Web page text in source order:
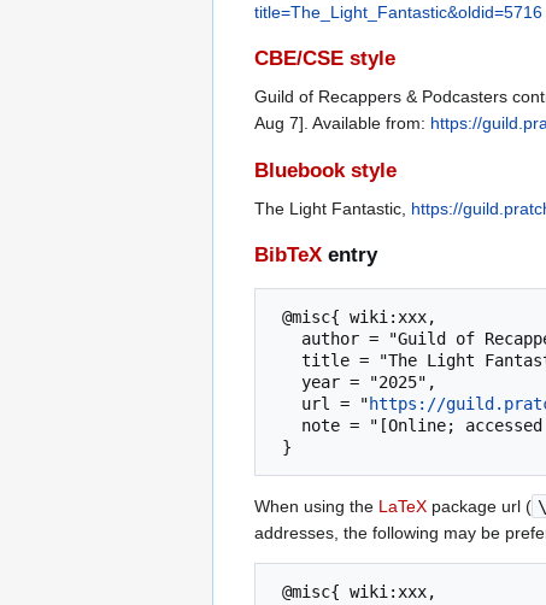
title=The_Light_Fantastic&oldid=5716
CBE/CSE style
Guild of Recappers & Podcasters
Aug 7]. Available from: https://
Bluebook style
The Light Fantastic, https://
BibTeX entry
   url = "
https://
When using the LaTeX package url (
addresses, the following may be